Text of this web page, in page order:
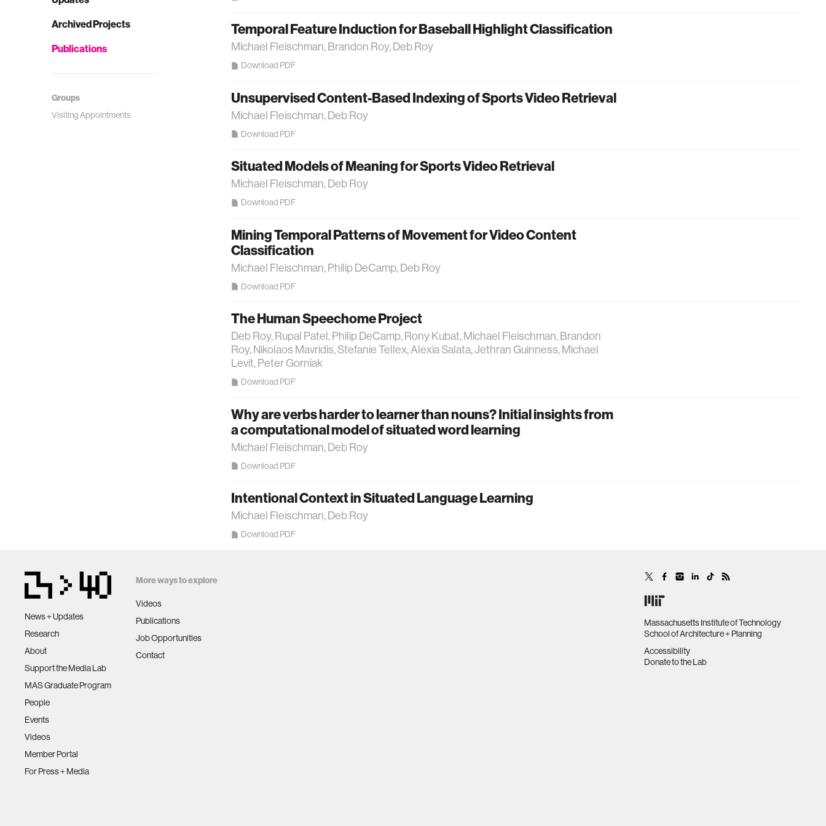
Archived Projects
Publications
Groups
Visiting Appointments
Temporal Feature Induction for Baseball Highlight Classification
Michael Fleischman, Brandon Roy, Deb Roy
Download PDF
Unsupervised Content-Based Indexing of Sports Video Retrieval
Michael Fleischman, Deb Roy
Download PDF
Situated Models of Meaning for Sports Video Retrieval
Michael Fleischman, Deb Roy
Download PDF
Mining Temporal Patterns of Movement for Video Content
Classification
Michael Fleischman, Philip DeCamp, Deb Roy
Download PDF
The Human Speechome Project
Deb Roy, Rupal Patel, Philip DeCamp, Rony Kubat, Michael Fleischman, Brandon
Roy, Nikolaos Mavridis, Stefanie Tellex, Alexia Salata, Jethran Guinness, Michael
Levit, Peter Gorniak
Download PDF
Why are verbs harder to learner than nouns? Initial insights from
a computational model of situated word learning
Michael Fleischman, Deb Roy
Download PDF
Intentional Context in Situated Language Learning
Michael Fleischman, Deb Roy
Download PDF
News + Updates
Research
About
Support the Media Lab
MAS Graduate Program
People
Events
Videos
Member Portal
For Press + Media
More ways to explore
Videos
Publications
Job Opportunities
Contact
Massachusetts Institute of Technology
School of Architecture + Planning
Accessibility
Donate to the Lab